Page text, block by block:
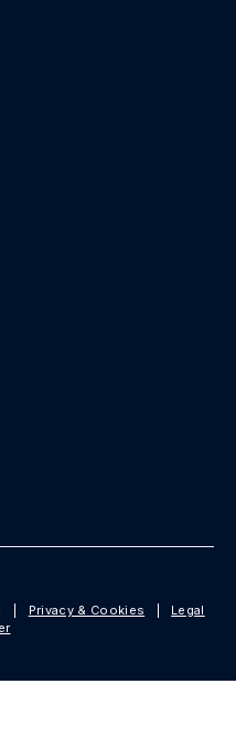
Privacy & Cookies
Legal